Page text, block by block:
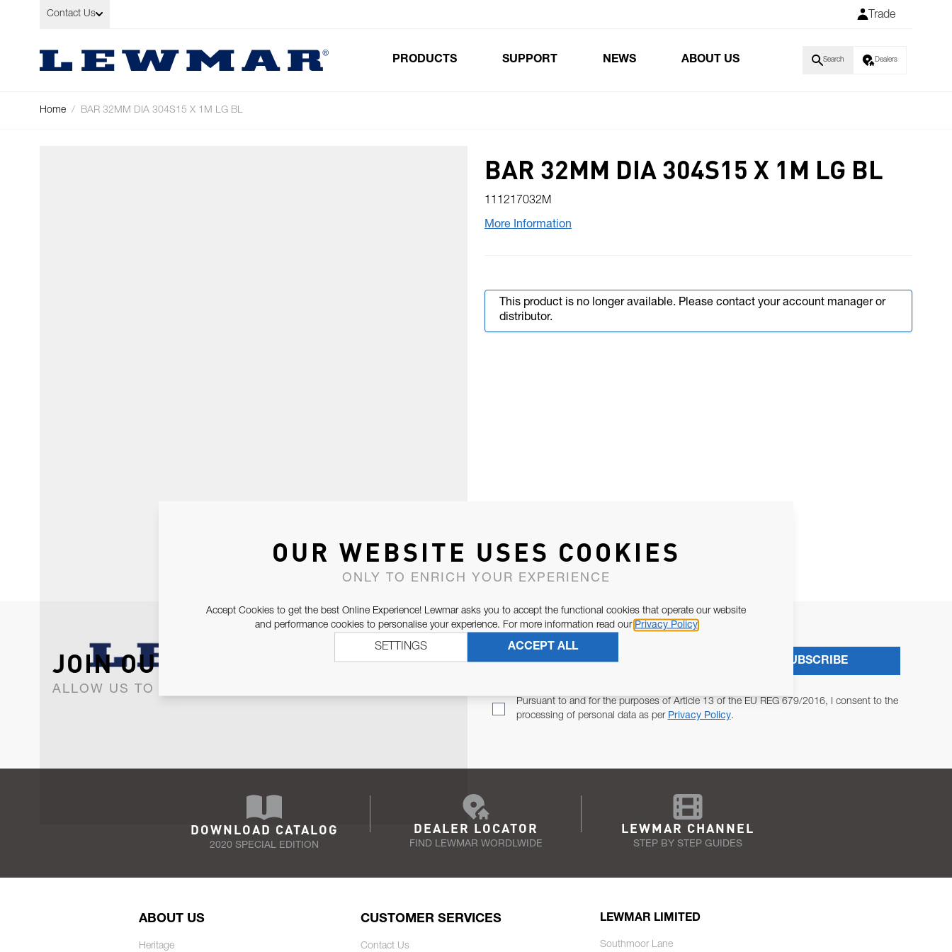
Skip to Content
Contact Us Trade
PRODUCTS SUPPORT NEWS ABOUT US Search Dealers
Home / BAR 32MM DIA 304S15 X 1M LG BL
BAR 32MM DIA 304S15 X 1M LG BL
111217032M
More Information
This product is no longer available. Please contact your account manager or
distributor.
JOIN OUR NEWSLETTER
ALLOW US TO KEEP IN CONTACT WITH YOU.
Pursuant to and for the purposes of Article 13 of the EU REG 679/2016, I consent to the
processing of personal data as per Privacy Policy.
SUBSCRIBE
DOWNLOAD CATALOG
2020 SPECIAL EDITION
DEALER LOCATOR
FIND LEWMAR WORDLWIDE
LEWMAR CHANNEL
STEP BY STEP GUIDES
ABOUT US
Heritage
CUSTOMER SERVICES
Contact Us
LEWMAR LIMITED
Southmoor Lane
OUR WEBSITE USES COOKIES
ONLY TO ENRICH YOUR EXPERIENCE
Accept Cookies to get the best Online Experience! Lewmar asks you to accept the functional cookies that operate our website
and performance cookies to personalise your experience. For more information read our Privacy Policy
ACCEPT ALL
SETTINGS